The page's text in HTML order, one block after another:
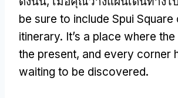
be sure to include Spui Square
itinerary. It’s a place where
the present, and every corner
waiting to be discovered.